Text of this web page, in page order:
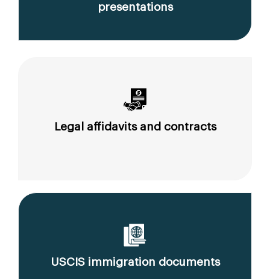
presentations
Legal affidavits and contracts
USCIS immigration documents